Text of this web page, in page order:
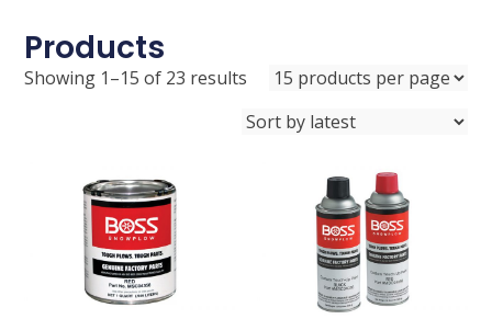
Products
Showing 1–15 of 23 results